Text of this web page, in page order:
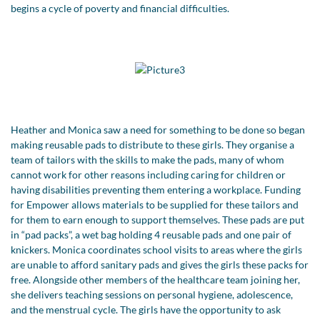
begins a cycle of poverty and financial difficulties.
Heather and Monica saw a need for something to be done so began
making reusable pads to distribute to these girls. They organise a
team of tailors with the skills to make the pads, many of whom
cannot work for other reasons including caring for children or
having disabilities preventing them entering a workplace. Funding
for Empower allows materials to be supplied for these tailors and
for them to earn enough to support themselves. These pads are put
in “pad packs”, a wet bag holding 4 reusable pads and one pair of
knickers. Monica coordinates school visits to areas where the girls
are unable to afford sanitary pads and gives the girls these packs for
free. Alongside other members of the healthcare team joining her,
she delivers teaching sessions on personal hygiene, adolescence,
and the menstrual cycle. The girls have the opportunity to ask